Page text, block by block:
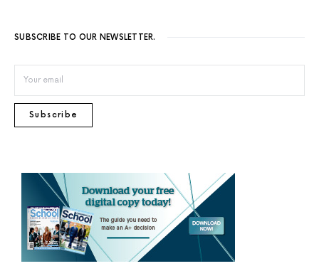
SUBSCRIBE TO OUR NEWSLETTER.
Subscribe